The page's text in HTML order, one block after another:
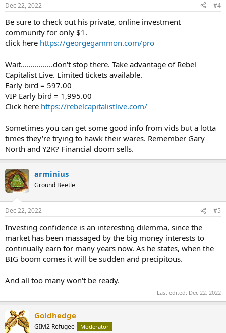
s
Dec 22, 2022 #4
Be sure to check out his private, online investment
community for only $1.
click here https://georgegammon.com/pro
Wait................don't stop there. Take advantage of Rebel
Capitalist Live. Limited tickets available.
Early bird = 597.00
VIP Early bird = 1,995.00
Click here https://rebelcapitalistlive.com/
Sometimes you can get some good info from vids but a lotta
times they're trying to hawk their wares. Remember Gary
North and Y2K? Financial doom sells.
arminius
Ground Beetle
Dec 22, 2022 #5
Investing confidence is an interesting dilemma, since the
market has been massaged by the big money interests to
continually earn for many years now. As he states, when the
BIG boom comes it will be sudden and precipitous.
And all too many won't be ready.
Last edited: Dec 22, 2022
Goldhedge
GIM2 Refugee Moderator